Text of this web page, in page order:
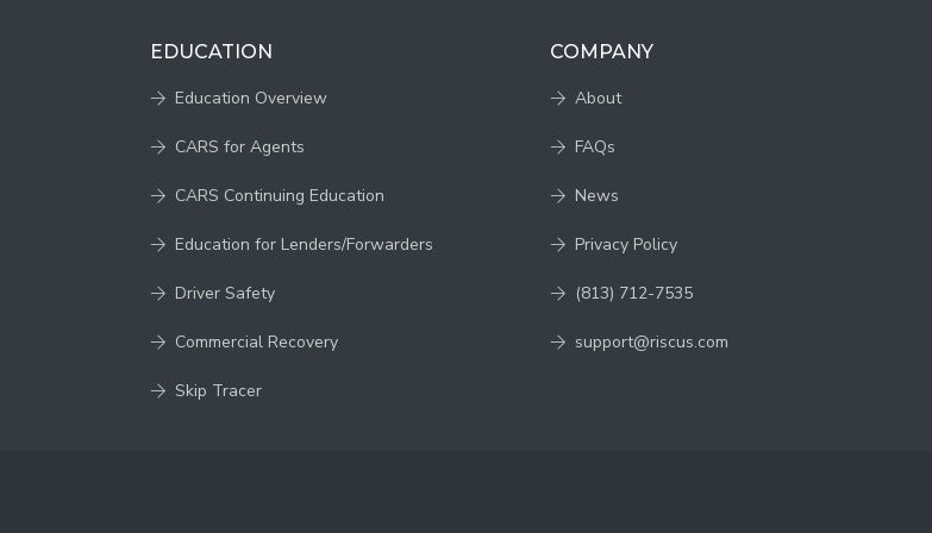
EDUCATION
Education Overview
CARS for Agents
CARS Continuing Education
Education for Lenders/Forwarders
Driver Safety
Commercial Recovery
Skip Tracer
COMPANY
About
FAQs
News
Privacy Policy
(813) 712-7535
support@riscus.com